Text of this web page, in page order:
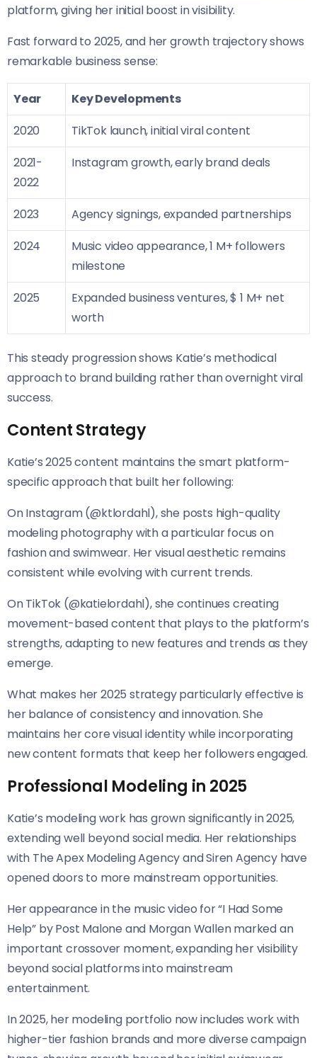
platform, giving her initial boost in visibility.
Fast forward to 2025, and her growth trajectory shows
remarkable business sense:
Year
Key Developments
2020
TikTok launch, initial viral content
2021-
2022
Instagram growth, early brand deals
2023
Agency signings, expanded partnerships
2024
Music video appearance, 1 M+ followers
milestone
2025
Expanded business ventures, $ 1 M+ net
worth
This steady progression shows Katie’s methodical
approach to brand building rather than overnight viral
success.
Content Strategy
Katie’s 2025 content maintains the smart platform-
specific approach that built her following:
On Instagram (@ktlordahl), she posts high-quality
modeling photography with a particular focus on
fashion and swimwear. Her visual aesthetic remains
consistent while evolving with current trends.
On TikTok (@katielordahl), she continues creating
movement-based content that plays to the platform’s
strengths, adapting to new features and trends as they
emerge.
What makes her 2025 strategy particularly effective is
her balance of consistency and innovation. She
maintains her core visual identity while incorporating
new content formats that keep her followers engaged.
Professional Modeling in 2025
Katie’s modeling work has grown significantly in 2025,
extending well beyond social media. Her relationships
with The Apex Modeling Agency and Siren Agency have
opened doors to more mainstream opportunities.
Her appearance in the music video for “I Had Some
Help” by Post Malone and Morgan Wallen marked an
important crossover moment, expanding her visibility
beyond social platforms into mainstream
entertainment.
In 2025, her modeling portfolio now includes work with
higher-tier fashion brands and more diverse campaign